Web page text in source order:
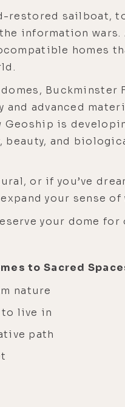
restored sailboat,
information
homes
Buckminster
and advanced
is
and
or if you’ve
your sense of
your dome
to Sacred
nature
live in
path